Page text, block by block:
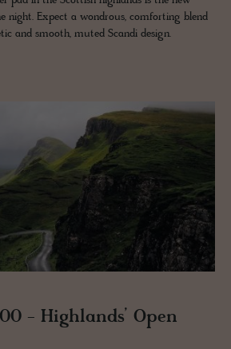
night. Expect a wondrous, comforting blend
and smooth, muted Scandi design.
- High­lands’ Open